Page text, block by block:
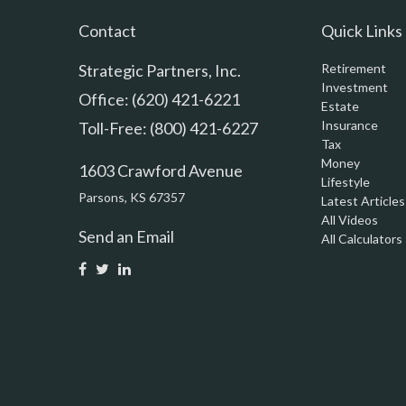
Contact
Strategic Partners, Inc.
Office: (620) 421-6221
Toll-Free: (800) 421-6227
1603 Crawford Avenue
Parsons, KS 67357
Send an Email
Quick Links
Retirement
Investment
Estate
Insurance
Tax
Money
Lifestyle
Latest Articles
All Videos
All Calculators